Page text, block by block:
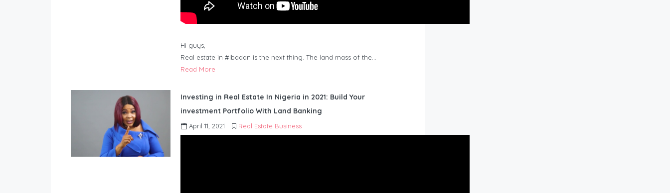
Hi guys,
Real estate in #Ibadan is the next thing. The land mass of the…
Read More
Investing in Real Estate In Nigeria in 2021: Build Your
investment Portfolio With Land Banking
April 11, 2021 Real Estate Business